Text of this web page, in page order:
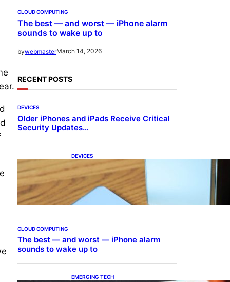
CLOUD COMPUTING
The best — and worst — iPhone alarm
sounds to wake up to
bywebmasterMarch 14, 2026
RECENT POSTS
DEVICES
Older iPhones and iPads Receive Critical
Security Updates…
DEVICES
Samsung Galaxy Z Fold 7
Joins One UI 8.5 Beta
Program
CLOUD COMPUTING
The best — and worst — iPhone alarm
sounds to wake up to
EMERGING TECH